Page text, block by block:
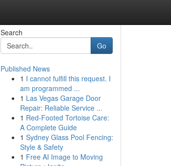
Search
Go
Published News
1 I cannot fulfill this request. I
am programmed ...
1 Las Vegas Garage Door
Repair: Reliable Service ...
1 Red-Footed Tortoise Care:
A Complete Guide
1 Sydney Glass Pool Fencing:
Style & Safety
1 Free AI Image to Moving